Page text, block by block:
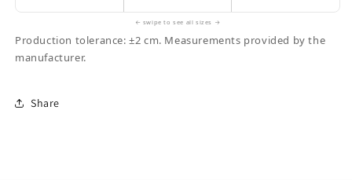
← swipe to see all sizes →
Production tolerance: ±2 cm. Measurements provided by the
manufacturer.
Share